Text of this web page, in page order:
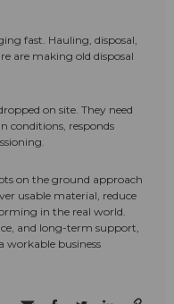
fast. Hauling, disposal,
are making old disposal
on site. They need
conditions, responds
on the ground approach
usable material, reduce
in the real world.
and long-term support,
workable business